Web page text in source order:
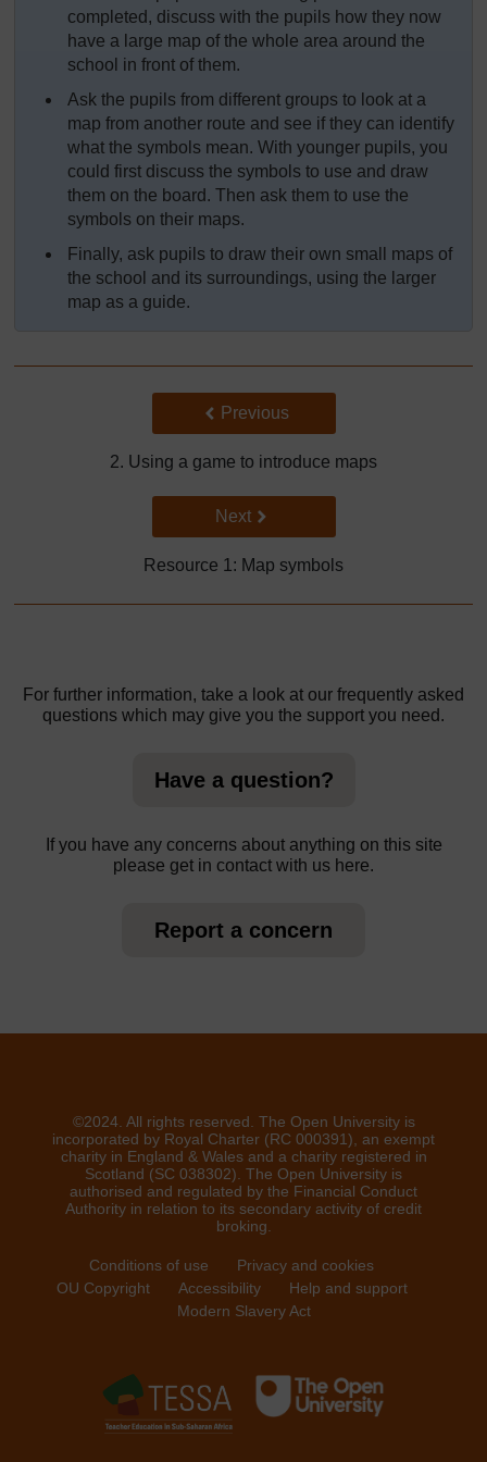
completed, discuss with the pupils how they now
have a large map of the whole area around the
school in front of them.
Ask the pupils from different groups to look at a
map from another route and see if they can identify
what the symbols mean. With younger pupils, you
could first discuss the symbols to use and draw
them on the board. Then ask them to use the
symbols on their maps.
Finally, ask pupils to draw their own small maps of
the school and its surroundings, using the larger
map as a guide.
Back to previous page
Previous
2. Using a game to introduce maps
Go to next page
Next
Resource 1: Map symbols
For further information, take a look at our frequently asked
questions which may give you the support you need.
Have a question?
If you have any concerns about anything on this site
please get in contact with us here.
Report a concern
©2024. All rights reserved. The Open University is
incorporated by Royal Charter (RC 000391), an exempt
charity in England & Wales and a charity registered in
Scotland (SC 038302). The Open University is
authorised and regulated by the Financial Conduct
Authority in relation to its secondary activity of credit
broking.
Conditions of use
Privacy and cookies
OU Copyright
Accessibility
Help and support
Modern Slavery Act